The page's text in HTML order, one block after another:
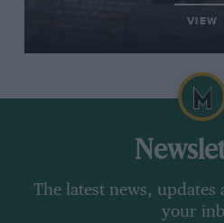
VIEW
The latest news,
your